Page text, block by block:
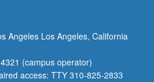
Angeles Los Angeles, California
(campus operator)
access: TTY 310-825-2833